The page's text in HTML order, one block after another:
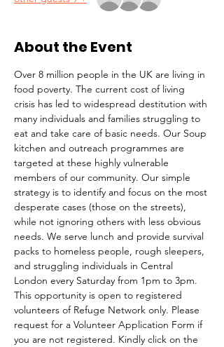
About the Event
Over 8 million people in the UK are living in
food poverty. The current cost of living
crisis has led to widespread destitution with
many individuals and families struggling to
eat and take care of basic needs. Our Soup
kitchen and outreach programmes are
targeted at these highly vulnerable
members of our community. Our simple
strategy is to identify and focus on the most
desperate cases (those on the streets),
while not ignoring others with less obvious
needs. We serve lunch and provide survival
packs to homeless people, rough sleepers,
and struggling individuals in Central
London every Saturday from 1pm to 3pm.
This opportunity is open to registered
volunteers of Refuge Network only. Please
request for a Volunteer Application Form if
you are not registered. Kindly click on the